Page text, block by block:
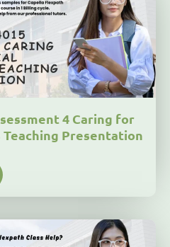
4 Caring for
Presentation